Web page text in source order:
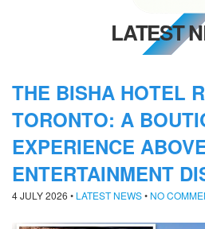
LATEST
THE BISHA HOTEL
TORONTO: A
EXPERIENCE
ENTERTAINMENT
4 JULY 2026 • LATEST NEWS• NO